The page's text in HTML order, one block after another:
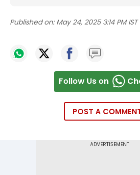
Published on: May 24, 2025 3:14 PM IST
Follow Us on
POST A